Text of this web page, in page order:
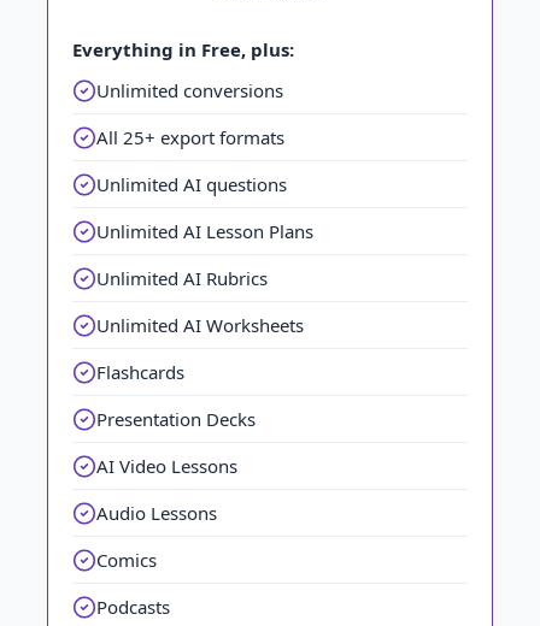
Everything in Free, plus:
Unlimited conversions
All 25+ export formats
Unlimited AI questions
Unlimited AI Lesson Plans
Unlimited AI Rubrics
Unlimited AI Worksheets
Flashcards
Presentation Decks
AI Video Lessons
Audio Lessons
Comics
Podcasts